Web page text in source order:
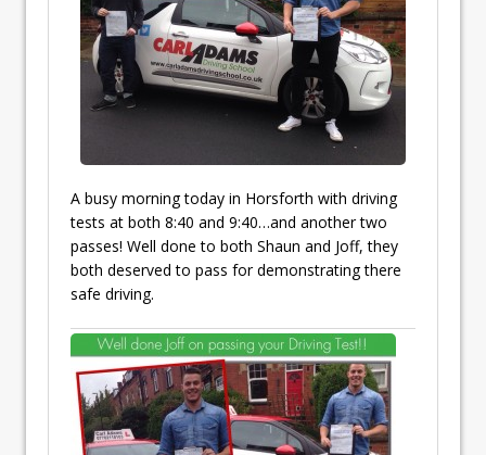
A busy morning today in Horsforth with driving
tests at both 8:40 and 9:40…and another two
passes! Well done to both Shaun and Joff, they
both deserved to pass for demonstrating there
safe driving.